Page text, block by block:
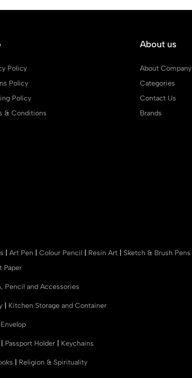
Policy
Policy
Policy
& Conditions
About us
About Company
Categories
Contact Us
Brands
Art Pen Colour Pencil Resin Art Sketch & Brush Pens
Paper
Pencil and Accessories
Kitchen Storage and Container
Passport Holder Keychains
Religion & Spirituality